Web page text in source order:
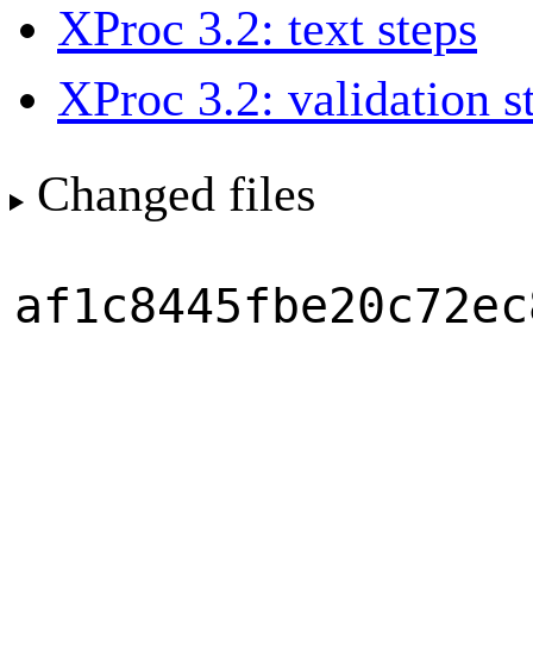
XProc 3.2: text steps
XProc 3.2: validation
Changed files